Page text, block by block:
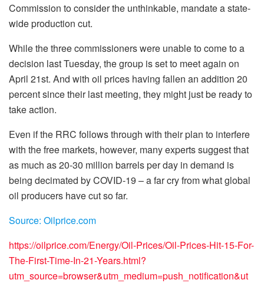
Commission to consider the unthinkable, mandate a state-
wide production cut.
While the three commissioners were unable to come to a
decision last Tuesday, the group is set to meet again on
April 21st. And with oil prices having fallen an addition 20
percent since their last meeting, they might just be ready to
take action.
Even if the RRC follows through with their plan to interfere
with the free markets, however, many experts suggest that
as much as 20-30 million barrels per day in demand is
being decimated by COVID-19 – a far cry from what global
oil producers have cut so far.
Source: Oilprice.com
https://oilprice.com/Energy/Oil-Prices/Oil-Prices-Hit-15-For-
The-First-Time-In-21-Years.html?
utm_source=browser&utm_medium=push_notification&ut